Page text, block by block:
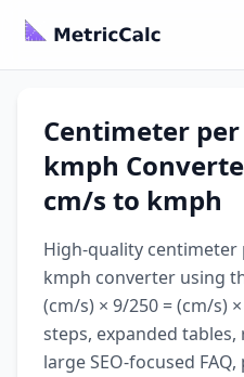
Centimeter per
kmph
cm/s to kmph
High-quality centimeter
kmph converter using
(cm/s) × 9/250 = (cm/s)
steps, expanded
large SEO-focused